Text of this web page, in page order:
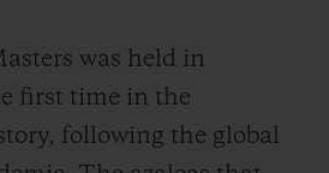
was held in
first time in the
following the global